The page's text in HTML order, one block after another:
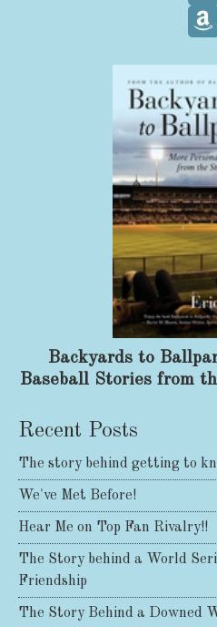
Backyards to
Baseball Stories from
Recent Posts
The story behind getting to
We've Met Before!
Hear Me on Top Fan Rivalry!!
The Story behind a World
Friendship
The Story Behind a Downed